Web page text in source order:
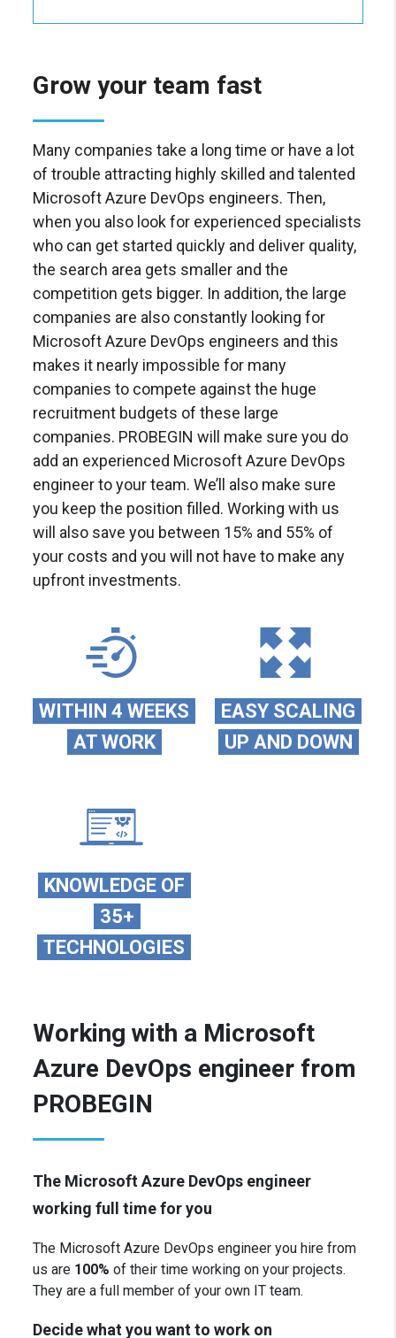
Grow your team fast
Many companies take a long time or have a lot
of trouble attracting highly skilled and talented
Microsoft Azure DevOps engineers. Then,
when you also look for experienced specialists
who can get started quickly and deliver quality,
the search area gets smaller and the
competition gets bigger. In addition, the large
companies are also constantly looking for
Microsoft Azure DevOps engineers and this
makes it nearly impossible for many
companies to compete against the huge
recruitment budgets of these large
companies. PROBEGIN will make sure you do
add an experienced Microsoft Azure DevOps
engineer to your team. We’ll also make sure
you keep the position filled. Working with us
will also save you between 15% and 55% of
your costs and you will not have to make any
upfront investments.
WITHIN 4 WEEKS
AT WORK
EASY SCALING
UP AND DOWN
KNOWLEDGE OF
35+
TECHNOLOGIES
Working with a Microsoft
Azure DevOps engineer from
PROBEGIN
The Microsoft Azure DevOps engineer
working full time for you
The Microsoft Azure DevOps engineer you hire from
us are 100% of their time working on your projects.
They are a full member of your own IT team.
Decide what you want to work on